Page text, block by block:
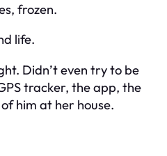
frozen.
life.
Didn’t even try to be
tracker, the app, the
him at her house.